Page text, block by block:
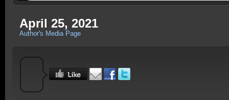
April 25, 2021
Author's Media Page